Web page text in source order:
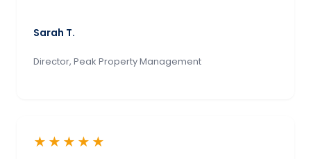
Sarah T.
Director, Peak Property Management
★★★★★